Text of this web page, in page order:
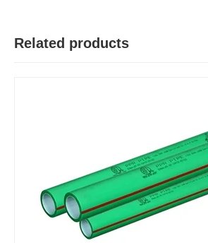
Was this review helpful?
Related products